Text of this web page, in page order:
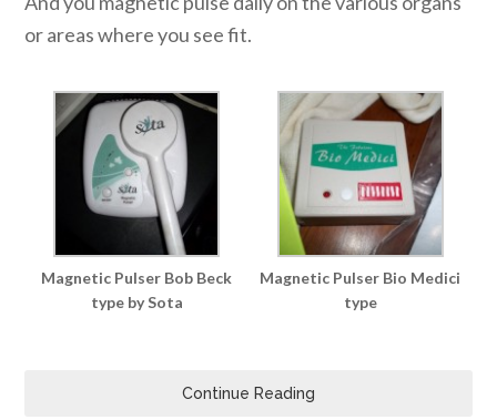
or areas where you see fit.
Magnetic Pulser Bob Beck
type by Sota
Magnetic Pulser Bio Medici
type
Continue Reading